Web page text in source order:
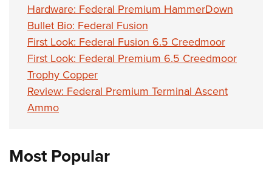
Hardware: Federal Premium HammerDown
Bullet Bio: Federal Fusion
First Look: Federal Fusion 6.5 Creedmoor
First Look: Federal Premium 6.5 Creedmoor
Trophy Copper
Review: Federal Premium Terminal Ascent
Ammo
Most Popular